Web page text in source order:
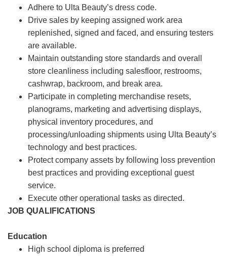
Adhere to Ulta Beauty’s dress code.
Drive sales by keeping assigned work area
replenished, signed and faced, and ensuring testers
are available.
Maintain outstanding store standards and overall
store cleanliness including salesfloor, restrooms,
cashwrap, backroom, and break area.
Participate in completing merchandise resets,
planograms, marketing and advertising displays,
physical inventory procedures, and
processing/unloading shipments using Ulta Beauty’s
technology and best practices.
Protect company assets by following loss prevention
best practices and providing exceptional guest
service.
Execute other operational tasks as directed.
JOB QUALIFICATIONS
Education
High school diploma is preferred